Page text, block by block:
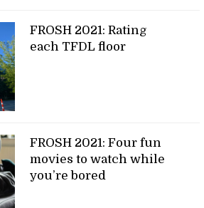
FROSH 2021: Rating
each TFDL floor
FROSH 2021: Four fun
movies to watch while
you’re bored